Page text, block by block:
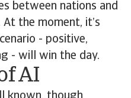
between nations and
the moment, it’s
- positive,
- will win the day.
AI